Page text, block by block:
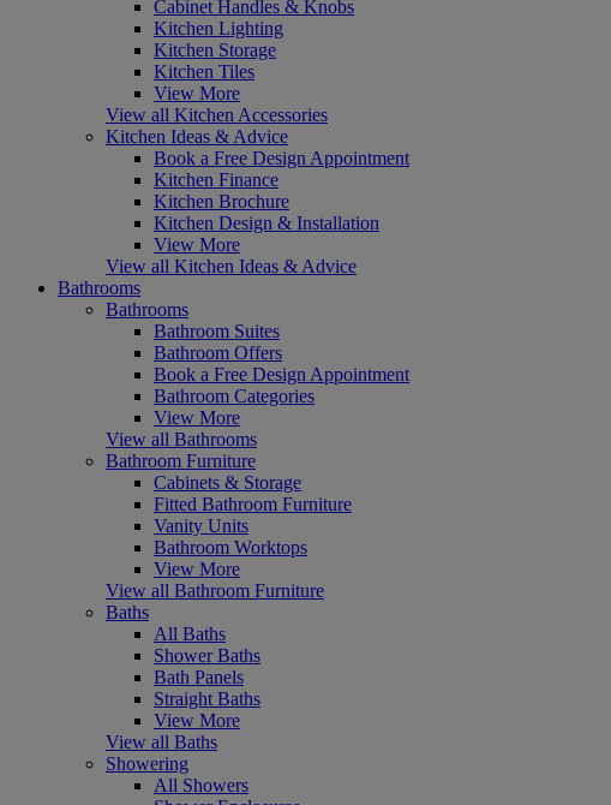
Cabinet Handles & Knobs
Kitchen Lighting
Kitchen Storage
Kitchen Tiles
View More
View all Kitchen Accessories
Kitchen Ideas & Advice
Book a Free Design Appointment
Kitchen Finance
Kitchen Brochure
Kitchen Design & Installation
View More
View all Kitchen Ideas & Advice
Bathrooms
Bathrooms
Bathroom Suites
Bathroom Offers
Book a Free Design Appointment
Bathroom Categories
View More
View all Bathrooms
Bathroom Furniture
Cabinets & Storage
Fitted Bathroom Furniture
Vanity Units
Bathroom Worktops
View More
View all Bathroom Furniture
Baths
All Baths
Shower Baths
Bath Panels
Straight Baths
View More
View all Baths
Showering
All Showers